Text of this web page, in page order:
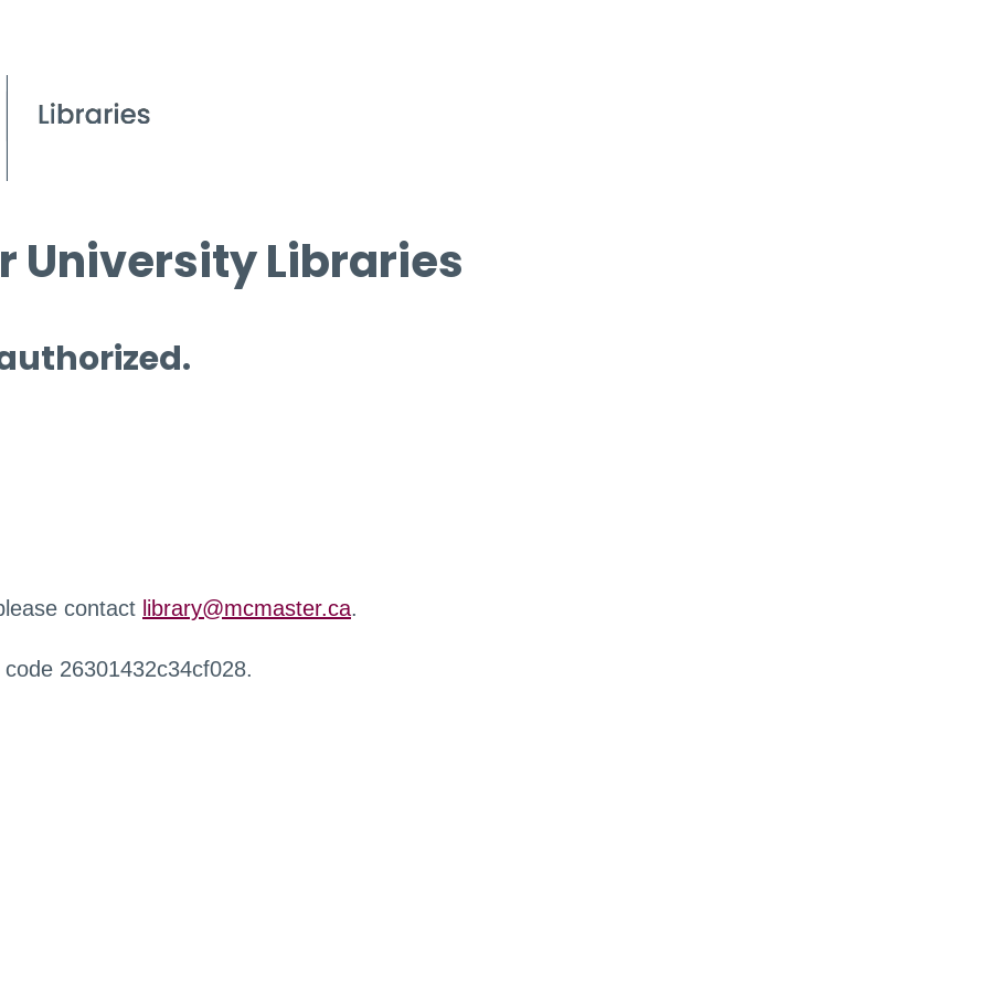
University Libraries
contact library@mcmaster.ca.
26301432c34cf028.